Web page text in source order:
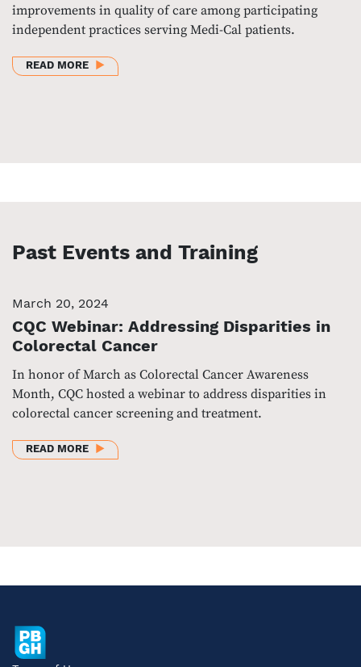
improvements in quality of care among participating
independent practices serving Medi-Cal patients.
READ MOREABOUT EVALUATION FINDS SIGNIFICANT QUALITY
Past Events and Training
March 20, 2024
CQC Webinar: Addressing Disparities in
Colorectal Cancer
In honor of March as Colorectal Cancer Awareness
Month, CQC hosted a webinar to address disparities in
colorectal cancer screening and treatment.
READ MOREABOUT CQC WEBINAR: ADDRESSING DISPARITIES